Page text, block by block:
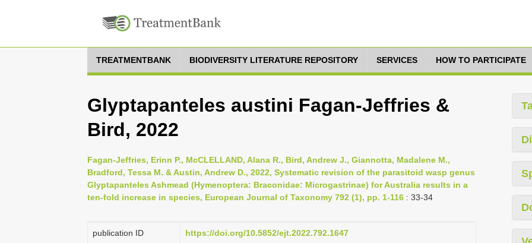
TREATMENTBANK BIODIVERSITY LITERATURE REPOSITORY SERVICES HOW TO PARTICIPATE
Glyptapanteles austini Fagan-Jeffries &
Bird, 2022
Fagan-Jeffries, Erinn P., McCLELLAND, Alana R., Bird, Andrew J., Giannotta, Madalene M.,
Bradford, Tessa M. & Austin, Andrew D., 2022, Systematic revision of the parasitoid wasp genus
Glyptapanteles Ashmead (Hymenoptera: Braconidae: Microgastrinae) for Australia results in a
ten-fold increase in species, European Journal of Taxonomy 792 (1), pp. 1-116 : 33-34
publication ID https://doi.org/10.5852/ejt.2022.792.1647